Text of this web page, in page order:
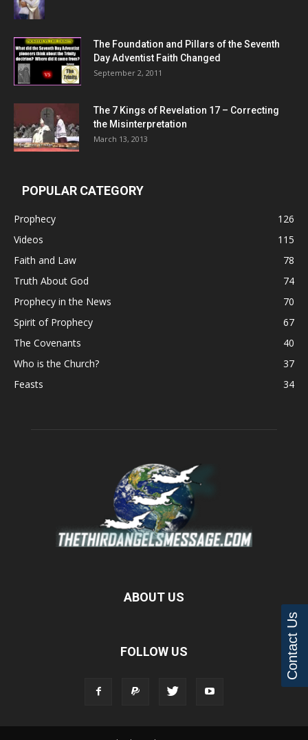
The Foundation and Pillars of the Seventh
Day Adventist Faith Changed
September 2, 2011
The 7 Kings of Revelation 17 – Correcting
the Misinterpretation
March 13, 2013
POPULAR CATEGORY
Prophecy
126
Videos
115
Faith and Law
78
Truth About God
74
Prophecy in the News
70
Spirit of Prophecy
67
The Covenants
40
Who is the Church?
37
Feasts
34
ABOUT US
FOLLOW US Contact Us